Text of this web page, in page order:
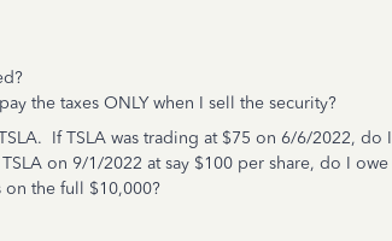
the taxes ONLY when I sell the security?
If TSLA was trading at $75 on 6/6/2022, do I
on 9/1/2022 at say $100 per share, do I owe
on the full $10,000?